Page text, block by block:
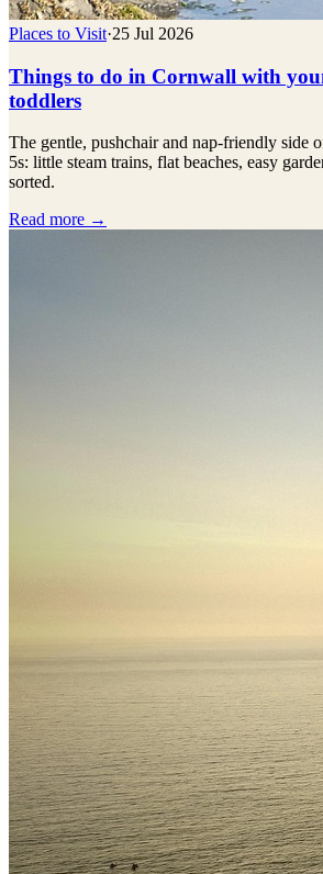
Places to Visit·25 Jul 2026
Things to do in Cornwall with
toddlers
The gentle, pushchair and nap-friendly side
5s: little steam trains, flat beaches, easy
sorted.
Read more →